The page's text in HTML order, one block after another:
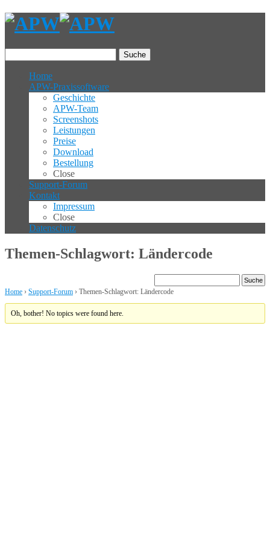
Suche
Home
APW-Praxissoftware
Geschichte
APW-Team
Screenshots
Leistungen
Preise
Download
Bestellung
Close
Support-Forum
Kontakt
Impressum
Close
Datenschutz
Themen-Schlagwort: Ländercode
Home › Support-Forum › Themen-Schlagwort: Ländercode
Oh, bother! No topics were found here.